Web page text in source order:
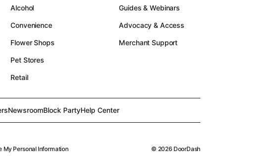
Alcohol
Convenience
Flower Shops
Pet Stores
Retail
Guides & Webinars
Advocacy & Access
Merchant Support
NewsroomBlock PartyHelp Center
My Personal Information © 2026 DoorDash